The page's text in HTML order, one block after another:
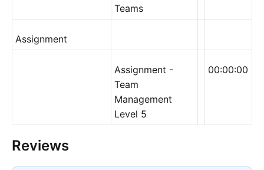
Teams
Assignment
Assignment -
Team
Management
Level 5
00:00:00
Reviews